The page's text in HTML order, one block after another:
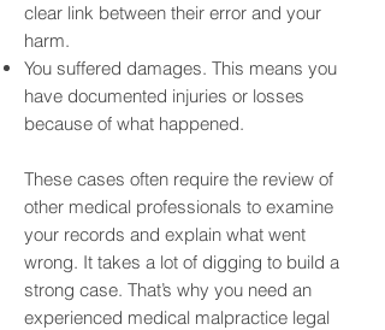
clear link between their error and your
harm.
You suffered damages. This means you
have documented injuries or losses
because of what happened.
These cases often require the review of
other medical professionals to examine
your records and explain what went
wrong. It takes a lot of digging to build a
strong case. That’s why you need an
experienced medical malpractice legal